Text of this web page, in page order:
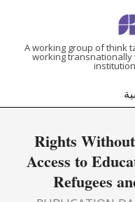
ARAB
HUB
FOR
A working group of think
working
Rights
Access to
Refugees